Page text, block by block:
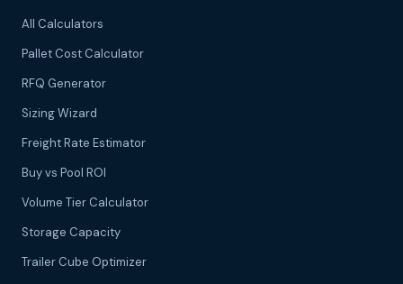
All Calculators
Pallet Cost Calculator
RFQ Generator
Sizing Wizard
Freight Rate Estimator
Buy vs Pool ROI
Volume Tier Calculator
Storage Capacity
Trailer Cube Optimizer